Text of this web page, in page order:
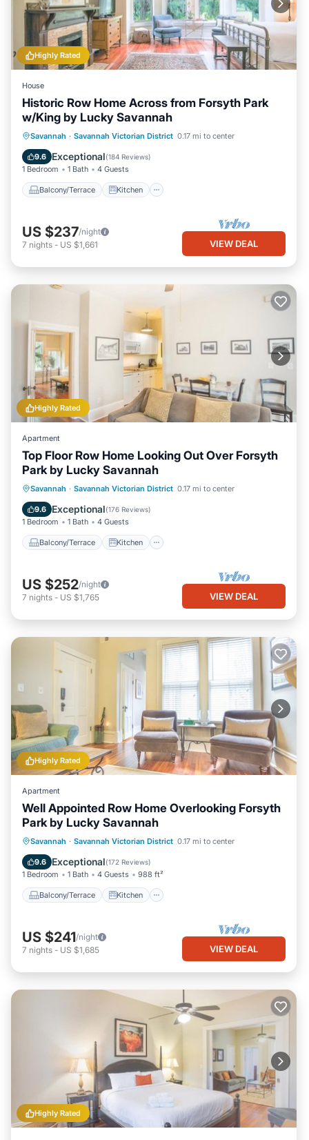
Highly Rated
House
Historic Row Home Across from Forsyth Park
w/King by Lucky Savannah
Savannah · Savannah Victorian District 0.17 mi to center
9.6 Exceptional(184 Reviews)
1 Bedroom 1 Bath 4 Guests
Balcony/Terrace Kitchen
Balcony/Terrace
Kitchen
Air Conditioner
US $237/night
7 nights - US $1,661 VIEW DEAL
Highly Rated
Apartment
Top Floor Row Home Looking Out Over Forsyth
Park by Lucky Savannah
Savannah · Savannah Victorian District 0.17 mi to center
9.6 Exceptional(176 Reviews)
1 Bedroom 1 Bath 4 Guests
Balcony/Terrace Kitchen
Balcony/Terrace
Kitchen
Air Conditioner
US $252/night
7 nights - US $1,765 VIEW DEAL
Highly Rated
Apartment
Well Appointed Row Home Overlooking Forsyth
Park by Lucky Savannah
Savannah · Savannah Victorian District 0.17 mi to center
9.6 Exceptional(172 Reviews)
1 Bedroom 1 Bath 4 Guests 988 ft²
Balcony/Terrace Kitchen
Balcony/Terrace
Kitchen
Air Conditioner
US $241/night
7 nights - US $1,685 VIEW DEAL
Highly Rated